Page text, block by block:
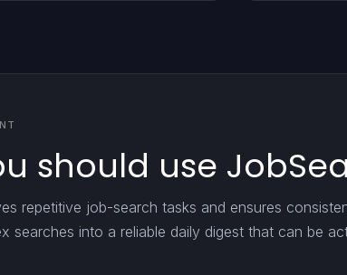
should use
repetitive job-search tasks and ensures
searches into a reliable daily digest that can be